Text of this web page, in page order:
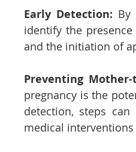
Early Detection: By
identify the
and the initiation of
Preventing Mother-
pregnancy is the
detection, steps
medical